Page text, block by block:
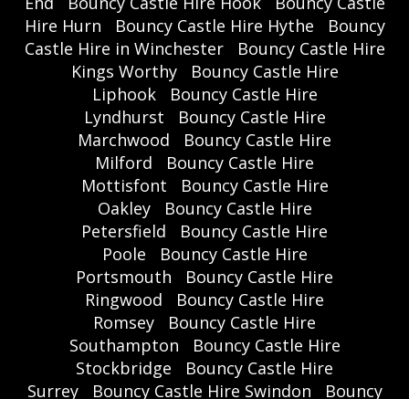
Hire Hurn
Bouncy Castle Hire Hythe
Bouncy
Castle Hire in Winchester
Bouncy Castle Hire
Kings Worthy
Bouncy Castle Hire
Liphook
Bouncy Castle Hire
Lyndhurst
Bouncy Castle Hire
Marchwood
Bouncy Castle Hire
Milford
Bouncy Castle Hire
Mottisfont
Bouncy Castle Hire
Oakley
Bouncy Castle Hire
Petersfield
Bouncy Castle Hire
Poole
Bouncy Castle Hire
Portsmouth
Bouncy Castle Hire
Ringwood
Bouncy Castle Hire
Romsey
Bouncy Castle Hire
Southampton
Bouncy Castle Hire
Stockbridge
Bouncy Castle Hire
Surrey
Bouncy Castle Hire Swindon
Bouncy